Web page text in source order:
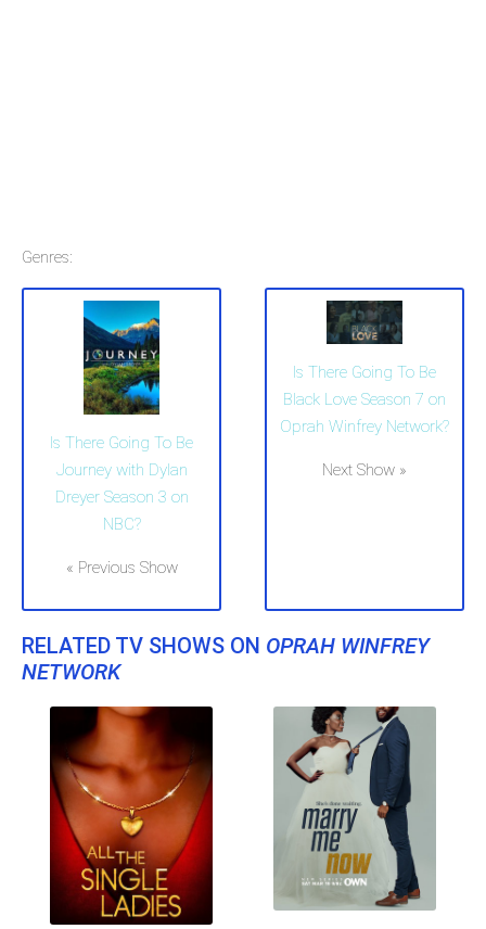
Genres:
Is There Going To Be
Journey with Dylan
Dreyer Season 3 on
NBC?
« Previous Show
Is There Going To Be
Black Love Season 7 on
Oprah Winfrey Network?
Next Show »
RELATED TV SHOWS ON OPRAH WINFREY
NETWORK